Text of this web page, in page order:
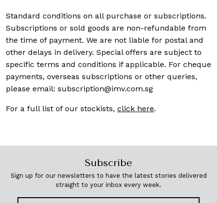
Standard conditions on all purchase or subscriptions.
Subscriptions or sold goods are non-refundable from
the time of payment. We are not liable for postal and
other delays in delivery. Special offers are subject to
specific terms and conditions if applicable. For cheque
payments, overseas subscriptions or other queries,
please email: subscription@imv.com.sg
For a full list of our stockists, click here.
Subscribe
Sign up for our newsletters to have the latest stories delivered
straight to your inbox every week.